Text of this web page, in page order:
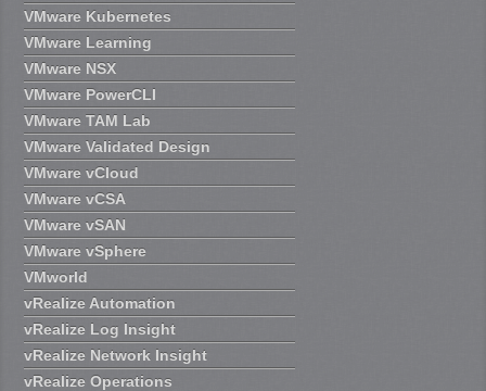
VMware Kubernetes
VMware Learning
VMware NSX
VMware PowerCLI
VMware TAM Lab
VMware Validated Design
VMware vCloud
VMware vCSA
VMware vSAN
VMware vSphere
VMworld
vRealize Automation
vRealize Log Insight
vRealize Network Insight
vRealize Operations